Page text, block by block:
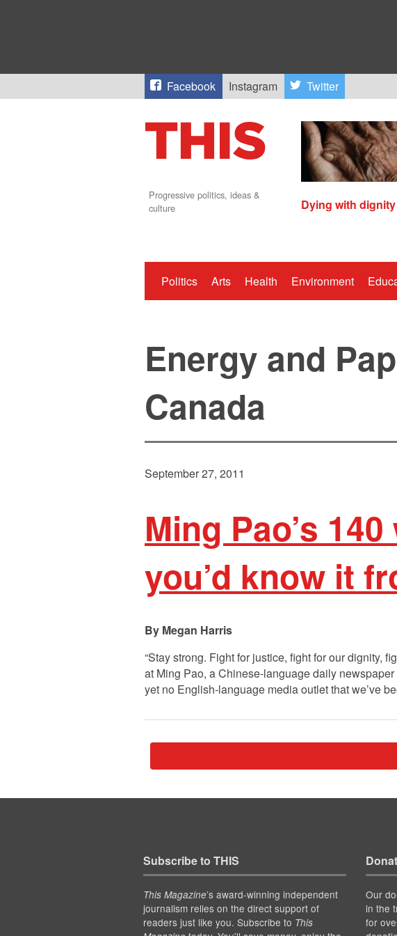
Facebook Instagram Twitter
Progressive politics, ideas &
culture
Dying with dignity
Politics Arts Health Environment
Energy and
Canada
September 27, 2011
Ming Pao’s
you’d know it
Megan Harris
“Stay strong. Fight for justice, fight for our dignity,
at Ming Pao, a Chinese-language daily
yet no English-language media outlet that we’ve
Subscribe to THIS
This Magazine’s award-winning independent
journalism relies on the direct support of
readers just like you. Subscribe to This
Our
in the
for